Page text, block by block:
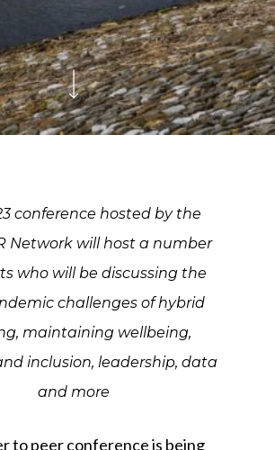
conference hosted by the
Network will host a number
who will be discussing the
challenges of hybrid
maintaining wellbeing,
inclusion, leadership, data
and more
to peer conference is being